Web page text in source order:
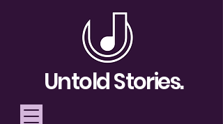
Untold Stories.